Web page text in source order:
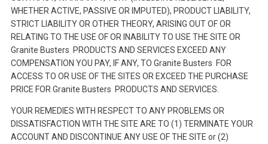
WHETHER ACTIVE, PASSIVE OR IMPUTED), PRODUCT LIABILITY,
STRICT LIABILITY OR OTHER THEORY, ARISING OUT OF OR
RELATING TO THE USE OF OR INABILITY TO USE THE SITE OR
Granite Busters PRODUCTS AND SERVICES EXCEED ANY
COMPENSATION YOU PAY, IF ANY, TO Granite Busters FOR
ACCESS TO OR USE OF THE SITES OR EXCEED THE PURCHASE
PRICE FOR Granite Busters PRODUCTS AND SERVICES.
YOUR REMEDIES WITH RESPECT TO ANY PROBLEMS OR
DISSATISFACTION WITH THE SITE ARE TO (1) TERMINATE YOUR
ACCOUNT AND DISCONTINUE ANY USE OF THE SITE or (2)